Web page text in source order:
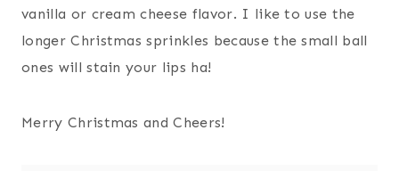
vanilla or cream cheese flavor. I like to use the
longer Christmas sprinkles because the small ball
ones will stain your lips ha!
Merry Christmas and Cheers!